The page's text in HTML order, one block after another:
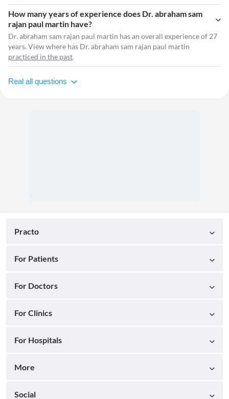
How many years of experience does Dr. abraham sam
rajan paul martin have?
Dr. abraham sam rajan paul martin has an overall experience of 27
years. View where has Dr. abraham sam rajan paul martin
practiced in the past.
Real all questions
Practo
For Patients
For Doctors
For Clinics
For Hospitals
More
Social